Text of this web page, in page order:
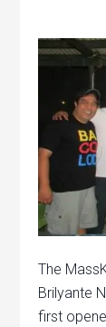
The
Brilyante
first